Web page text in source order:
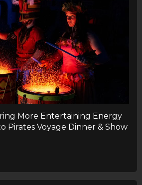
More Entertaining Energy
Pirates Voyage Dinner & Show